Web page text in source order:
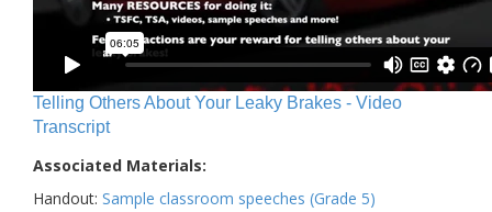
Telling Others About Your Leaky Brakes - Video
Transcript
Associated Materials:
Handout: Sample classroom speeches (Grade 5)